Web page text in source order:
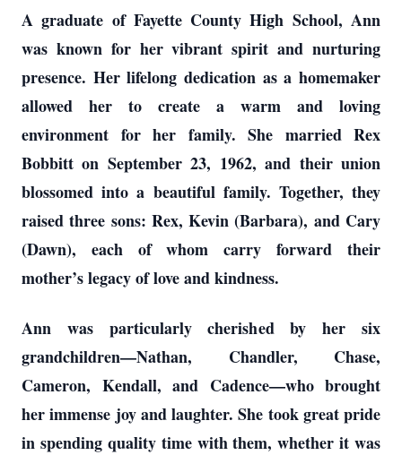
A graduate of Fayette County High School, Ann
was known for her vibrant spirit and nurturing
presence. Her lifelong dedication as a homemaker
allowed her to create a warm and loving
environment for her family. She married Rex
Bobbitt on September 23, 1962, and their union
blossomed into a beautiful family. Together, they
raised three sons: Rex, Kevin (Barbara), and Cary
(Dawn), each of whom carry forward their
mother’s legacy of love and kindness.
Ann was particularly cherished by her six
grandchildren—Nathan, Chandler, Chase,
Cameron, Kendall, and Cadence—who brought
her immense joy and laughter. She took great pride
in spending quality time with them, whether it was